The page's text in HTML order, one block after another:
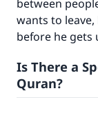
between
wants to
before he gets
Is There a
Quran?
with
"A person